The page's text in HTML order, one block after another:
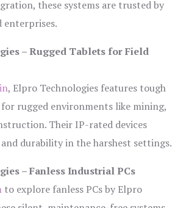
these systems are trusted by
enterprises.
– Rugged Tablets for Field
, Elpro Technologies features tough
rugged environments like mining,
Their IP-rated devices
durability in the harshest settings.
– Fanless Industrial PCs
to explore fanless PCs by Elpro